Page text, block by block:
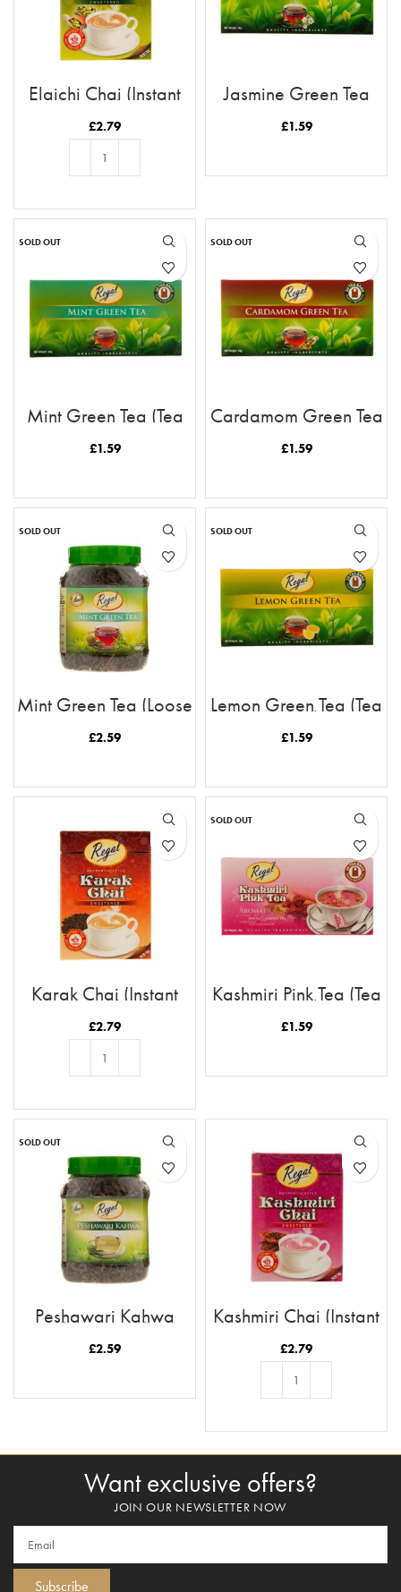
Elaichi Chai (Instant
Tea)
£2.79
Jasmine Green Tea
(Tea Bags)
£1.59
SOLD OUT
Mint Green Tea (Tea
Bags)
£1.59
SOLD OUT
Cardamom Green Tea
(Tea Bags)
£1.59
SOLD OUT
Mint Green Tea (Loose
Tea)
£2.59
SOLD OUT
Lemon Green Tea (Tea
Bags)
£1.59
Karak Chai (Instant
Tea)
£2.79
SOLD OUT
Kashmiri Pink Tea (Tea
Bags)
£1.59
SOLD OUT
Peshawari Kahwa
(Loose Tea)
£2.59
Kashmiri Chai (Instant
Tea)
£2.79
Want exclusive offers?
JOIN OUR NEWSLETTER NOW
Subscribe